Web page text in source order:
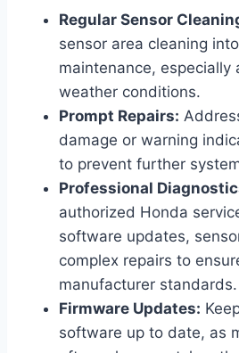
Regular Sensor
sensor area cleaning
maintenance, especially
weather conditions.
Prompt Repairs:
damage or warning
to prevent further
Professional
authorized Honda
software updates,
complex repairs to
manufacturer standards.
Firmware Updates:
software up to date, as